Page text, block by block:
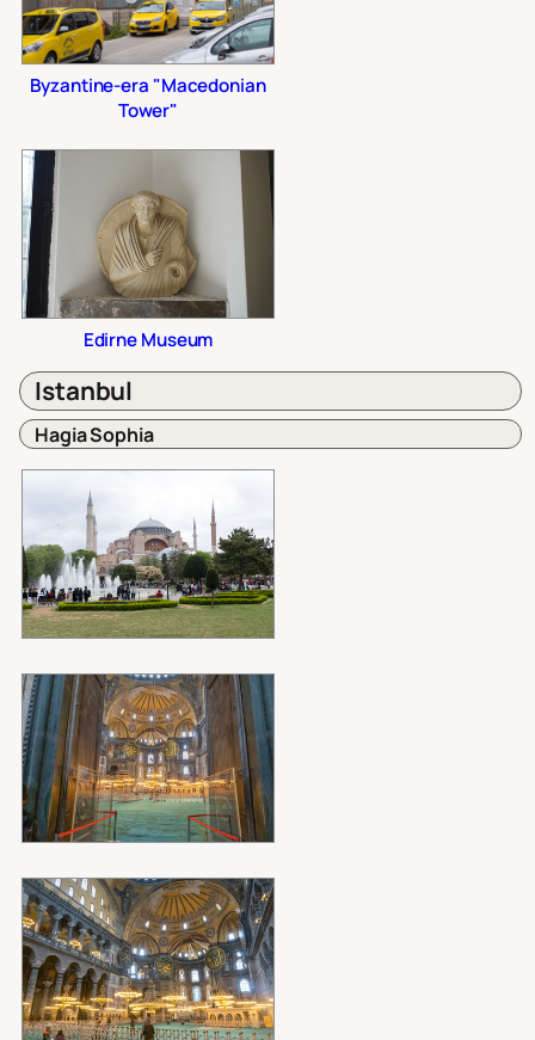
Byzantine-era "Macedonian
Tower"
Edirne Museum
Istanbul
Hagia Sophia